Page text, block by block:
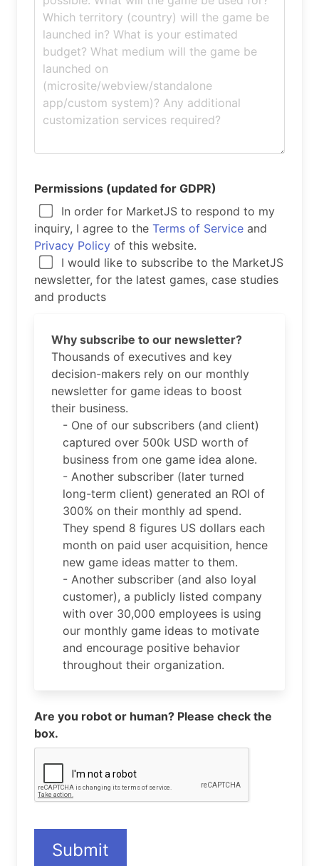
Permissions (updated for GDPR)
In order for MarketJS to respond to my
inquiry, I agree to the Terms of Service and
Privacy Policy of this website.
I would like to subscribe to the MarketJS
newsletter, for the latest games, case studies
and products
Why subscribe to our newsletter?
Thousands of executives and key
decision-makers rely on our monthly
newsletter for game ideas to boost
their business.
- One of our subscribers (and client)
captured over 500k USD worth of
business from one game idea alone.
- Another subscriber (later turned
long-term client) generated an ROI of
300% on their monthly ad spend.
They spend 8 figures US dollars each
month on paid user acquisition, hence
new game ideas matter to them.
- Another subscriber (and also loyal
customer), a publicly listed company
with over 30,000 employees is using
our monthly game ideas to motivate
and encourage positive behavior
throughout their organization.
Are you robot or human? Please check the
box.
Submit